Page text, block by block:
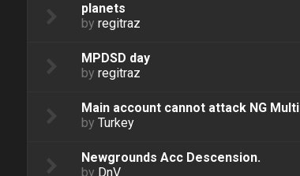
planets
by regitraz
MPDSD day
by regitraz
Main account cannot attack NG Multi
by Turkey
Newgrounds Acc Descension.
by DnV